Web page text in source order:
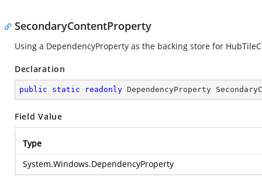
SecondaryContentProperty
Using a DependencyProperty as the backing store for
Declaration
public static readonly DependencyProperty
Field Value
Type
System.Windows.DependencyProperty